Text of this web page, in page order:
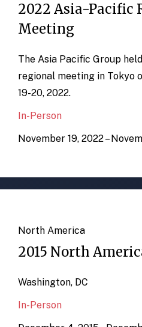
2022 Asia-Pacific
Meeting
The Asia Pacific Group
regional meeting in Tokyo
19-20, 2022.
In-Person
November 19, 2022 –
North America
2015 North
Washington, DC
In-Person